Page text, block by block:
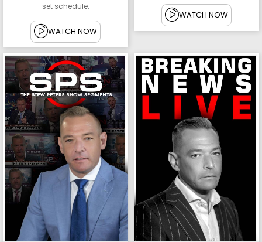
set schedule.
WATCH NOW
WATCH NOW